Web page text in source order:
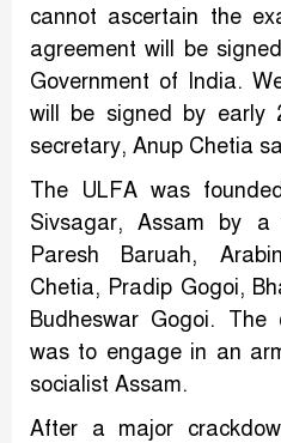
cannot ascertain the
agreement will be
Government of India.
will be signed by early
secretary, Anup Chetia
The ULFA was
Sivsagar, Assam by a
Paresh Baruah,
Chetia, Pradip Gogoi,
Budheswar Gogoi. The
was to engage in an
socialist Assam.
After a major